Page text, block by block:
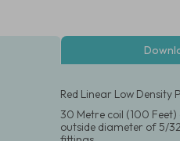
Red Linear Low
30 Metre coil (100
outside diameter of 5/